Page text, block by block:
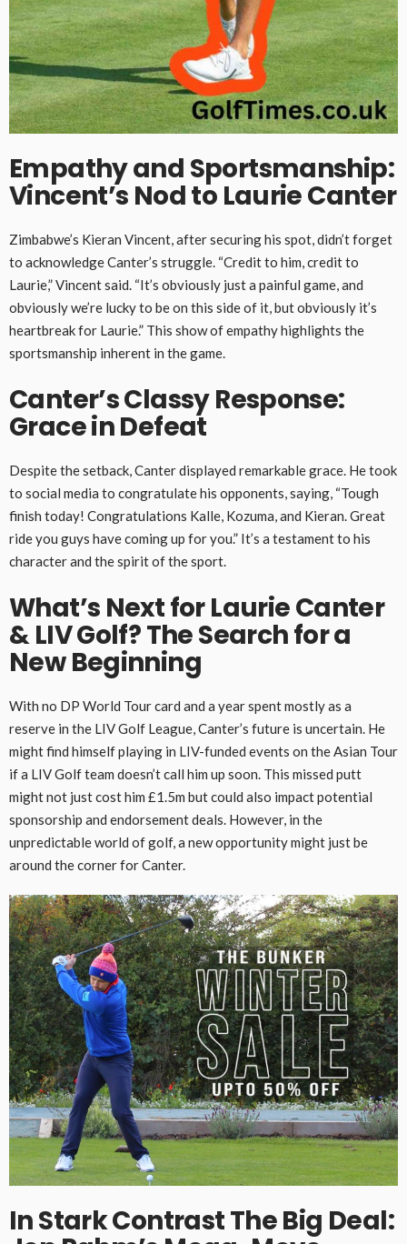
Empathy and Sportsmanship:
Vincent’s Nod to Laurie Canter
Zimbabwe’s Kieran Vincent, after securing his spot, didn’t forget
to acknowledge Canter’s struggle. “Credit to him, credit to
Laurie,” Vincent said. “It’s obviously just a painful game, and
obviously we’re lucky to be on this side of it, but obviously it’s
heartbreak for Laurie.” This show of empathy highlights the
sportsmanship inherent in the game.
Canter’s Classy Response:
Grace in Defeat
Despite the setback, Canter displayed remarkable grace. He took
to social media to congratulate his opponents, saying, “Tough
finish today! Congratulations Kalle, Kozuma, and Kieran. Great
ride you guys have coming up for you.” It’s a testament to his
character and the spirit of the sport.
What’s Next for Laurie Canter
& LIV Golf? The Search for a
New Beginning
With no DP World Tour card and a year spent mostly as a
reserve in the LIV Golf League, Canter’s future is uncertain. He
might find himself playing in LIV-funded events on the Asian Tour
if a LIV Golf team doesn’t call him up soon. This missed putt
might not just cost him £1.5m but could also impact potential
sponsorship and endorsement deals. However, in the
unpredictable world of golf, a new opportunity might just be
around the corner for Canter.
In Stark ContrastThe Big Deal: